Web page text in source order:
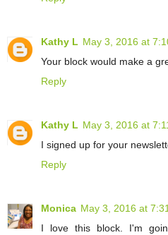
Kathy L May 3, 2016 at
Your block would make a
Reply
Kathy L May 3, 2016 at
I signed up for your
Reply
Monica May 3, 2016 at
I love this block. I'm